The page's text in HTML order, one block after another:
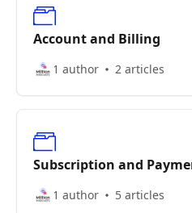
Account and Billing
1 author 2 articles
Subscription and
1 author 5 articles